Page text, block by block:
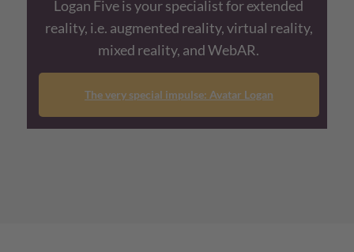
Logan Five is your specialist for extended
reality, i.e. augmented reality, virtual reality,
mixed reality, and WebAR.
The very special impulse: Avatar Logan